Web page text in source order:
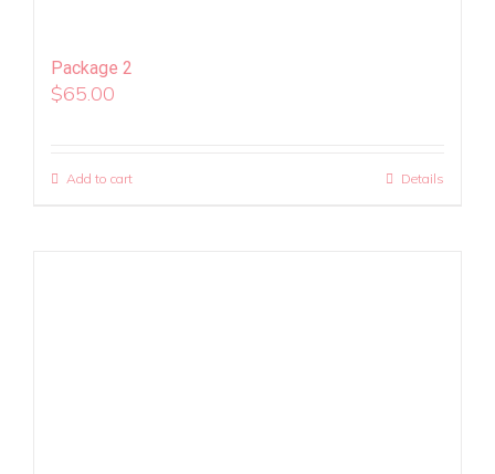
Package 2
$65.00
Add to cart Details